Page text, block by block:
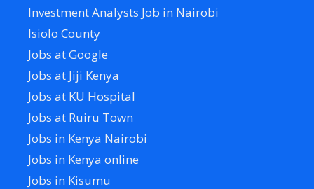
Investment Analysts Job in Nairobi
Isiolo County
Jobs at Google
Jobs at Jiji Kenya
Jobs at KU Hospital
Jobs at Ruiru Town
Jobs in Kenya Nairobi
Jobs in Kenya online
Jobs in Kisumu